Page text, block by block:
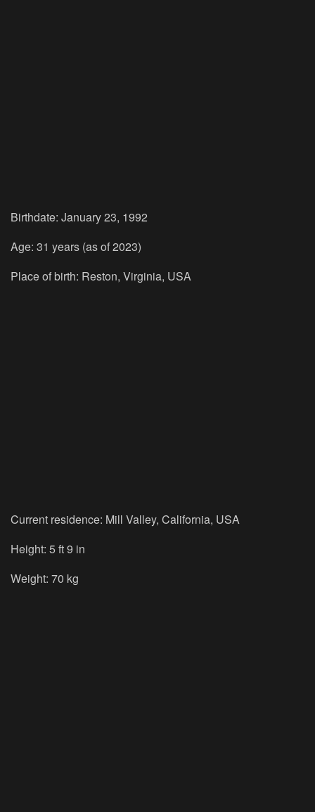
Birthdate: January 23, 1992
Age: 31 years (as of 2023)
Place of birth: Reston, Virginia, USA
Current residence: Mill Valley, California, USA
Height: 5 ft 9 in
Weight: 70 kg